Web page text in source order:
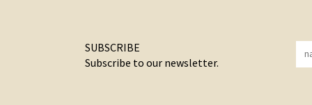
SUBSCRIBE
Subscribe to our newsletter.